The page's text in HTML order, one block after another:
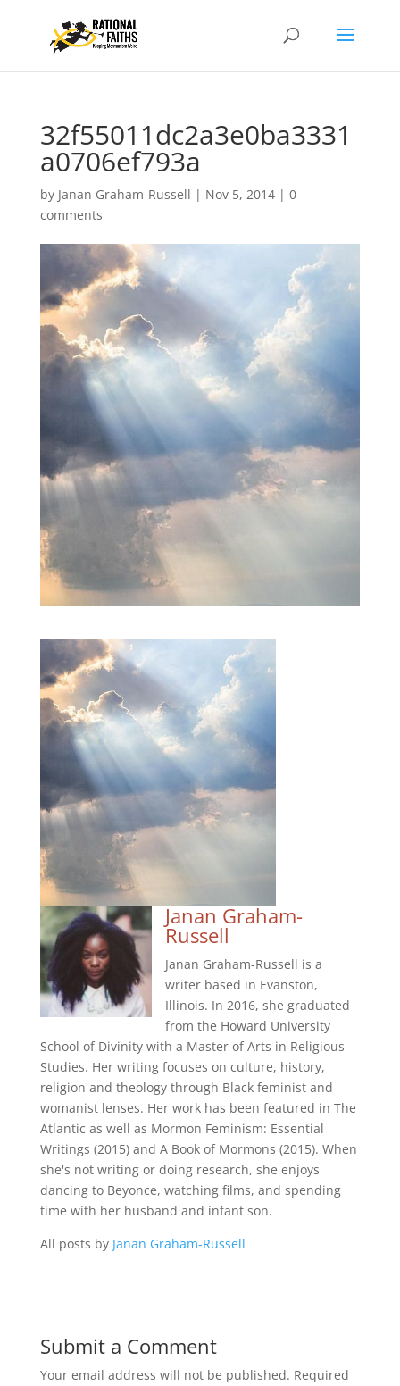
32f55011dc2a3e0ba3331
a0706ef793a
by Janan Graham-Russell | Nov 5, 2014| 0
comments
Janan Graham-
Russell
Janan Graham-Russell is a
writer based in Evanston,
Illinois. In 2016, she graduated
from the Howard University
School of Divinity with a Master of Arts in Religious
Studies. Her writing focuses on culture, history,
religion and theology through Black feminist and
womanist lenses. Her work has been featured in The
Atlantic as well as Mormon Feminism: Essential
Writings (2015) and A Book of Mormons (2015). When
she's not writing or doing research, she enjoys
dancing to Beyonce, watching films, and spending
time with her husband and infant son.
All posts by Janan Graham-Russell
Submit a Comment
Your email address will not be published. Required